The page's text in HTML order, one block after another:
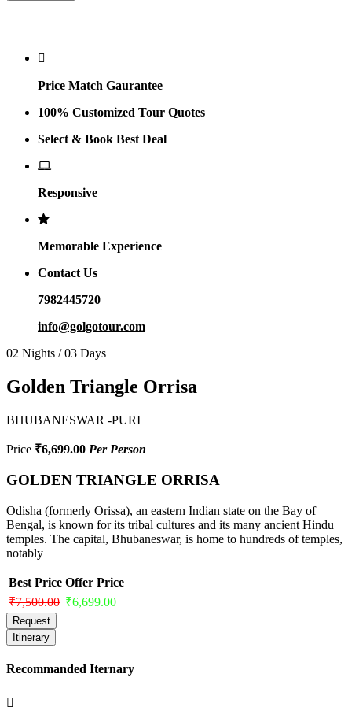
Price Match Gaurantee
100% Customized Tour Quotes
Select & Book Best Deal
Responsive
Memorable Experience
Contact Us
7982445720
info@golgotour.com
02 Nights / 03 Days
Golden Triangle Orrisa
BHUBANESWAR -PURI
Price ₹6,699.00 Per Person
GOLDEN TRIANGLE ORRISA
Odisha (formerly Orissa), an eastern Indian state on the Bay of
Bengal, is known for its tribal cultures and its many ancient Hindu
temples. The capital, Bhubaneswar, is home to hundreds of temples,
notably
Best Price Offer Price
₹7,500.00 ₹6,699.00
Request
Itinerary
Recommanded Iternary